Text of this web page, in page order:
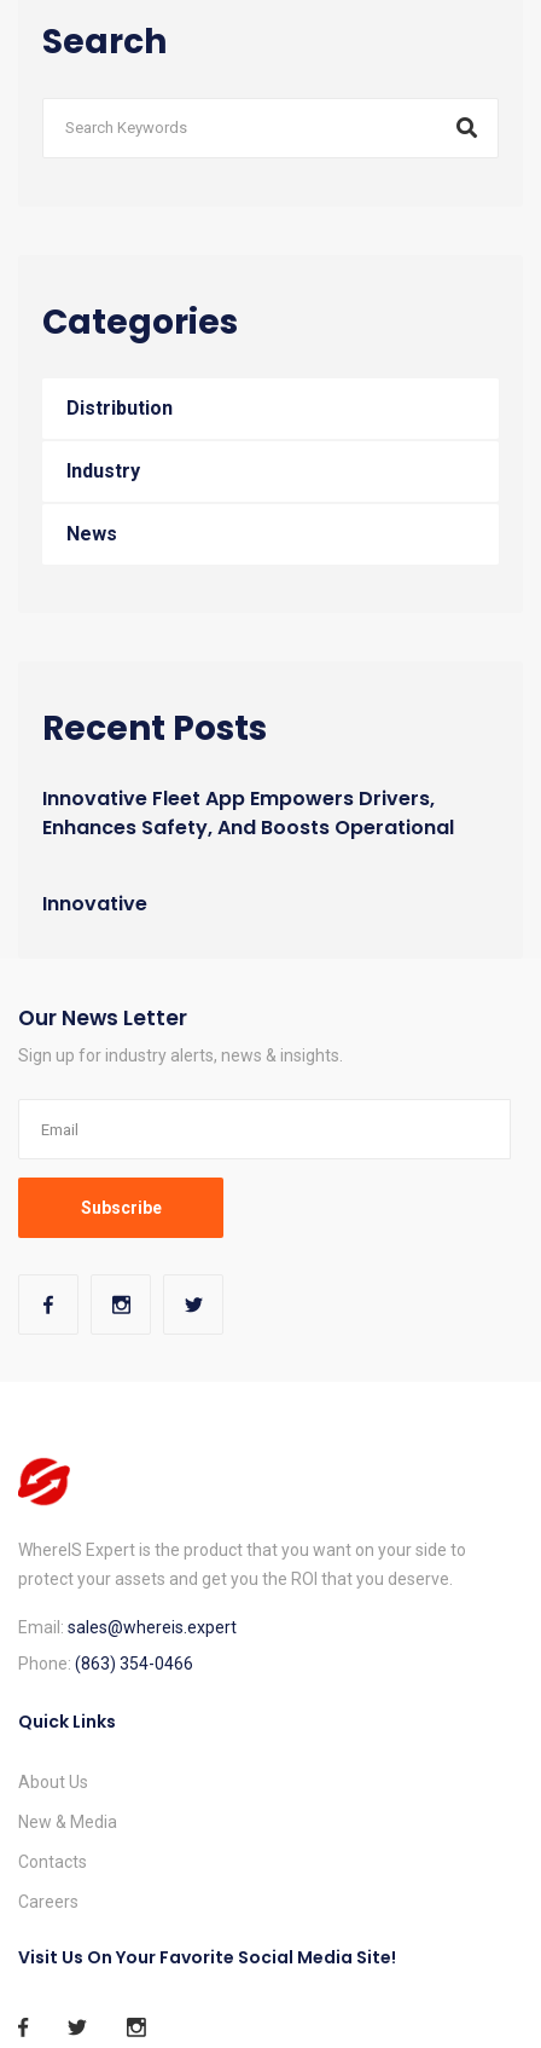
Search
Categories
Distribution
Industry
News
Recent Posts
Innovative Fleet App Empowers Drivers,
Enhances Safety, And Boosts Operational
Innovative
Our News Letter
Sign up for industry alerts, news & insights.
WhereIS Expert is the product that you want on your side to
protect your assets and get you the ROI that you deserve.
Email: sales@whereis.expert
Phone: (863) 354-0466
Quick Links
About Us
New & Media
Contacts
Careers
Visit Us On Your Favorite Social Media Site!